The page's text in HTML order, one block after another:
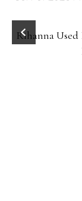
Rihanna